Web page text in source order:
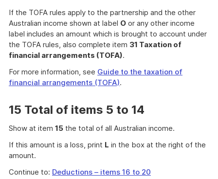
If the TOFA rules apply to the partnership and the other
Australian income shown at label O or any other income
label includes an amount which is brought to account under
the TOFA rules, also complete item 31 Taxation of
financial arrangements (TOFA).
For more information, see Guide to the taxation of
financial arrangements (TOFA).
15 Total of items 5 to 14
Show at item 15 the total of all Australian income.
If this amount is a loss, print L in the box at the right of the
amount.
Continue to: Deductions – items 16 to 20